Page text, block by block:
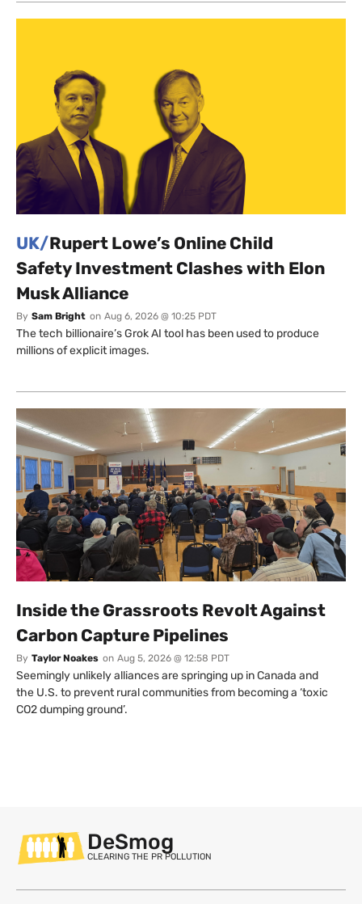
UK/Rupert Lowe’s Online Child
Safety Investment Clashes with Elon
Musk Alliance
By Sam Bright on Aug 6, 2026 @ 10:25 PDT
The tech billionaire’s Grok AI tool has been used to produce
millions of explicit images.
Inside the Grassroots Revolt Against
Carbon Capture Pipelines
By Taylor Noakes on Aug 5, 2026 @ 12:58 PDT
Seemingly unlikely alliances are springing up in Canada and
the U.S. to prevent rural communities from becoming a ‘toxic
CO2 dumping ground’.
DeSmog
CLEARING THE PR POLLUTION